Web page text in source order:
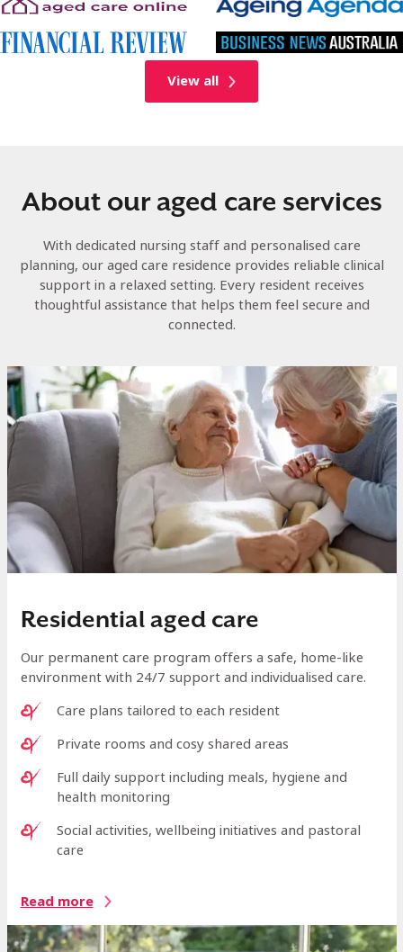
View all
About our aged care services
With dedicated nursing staff and personalised care
planning, our aged care residence provides reliable clinical
support in a relaxed setting. Every resident receives
thoughtful assistance that helps them feel secure and
connected.
Residential aged care
Our permanent care program offers a safe, home-like
environment with 24/7 support and individualised care.
Care plans tailored to each resident
Private rooms and cosy shared areas
Full daily support including meals, hygiene and
health monitoring
Social activities, wellbeing initiatives and pastoral
care
Read more